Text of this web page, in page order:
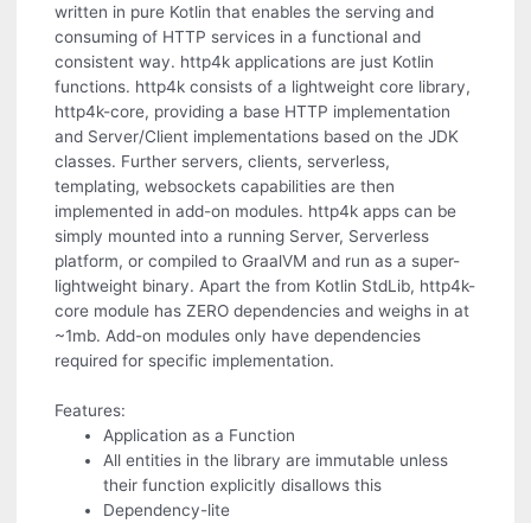
written in pure Kotlin that enables the serving and
consuming of HTTP services in a functional and
consistent way. http4k applications are just Kotlin
functions. http4k consists of a lightweight core library,
http4k-core, providing a base HTTP implementation
and Server/Client implementations based on the JDK
classes. Further servers, clients, serverless,
templating, websockets capabilities are then
implemented in add-on modules. http4k apps can be
simply mounted into a running Server, Serverless
platform, or compiled to GraalVM and run as a super-
lightweight binary. Apart the from Kotlin StdLib, http4k-
core module has ZERO dependencies and weighs in at
~1mb. Add-on modules only have dependencies
required for specific implementation.
Features:
Application as a Function
All entities in the library are immutable unless
their function explicitly disallows this
Dependency-lite